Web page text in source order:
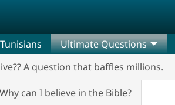
Ultimate Questions
A question that baffles millions.
Why can I believe in the Bible?